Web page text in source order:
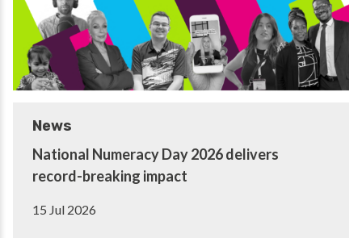
News
National Numeracy Day 2026 delivers
record-breaking impact
15 Jul 2026